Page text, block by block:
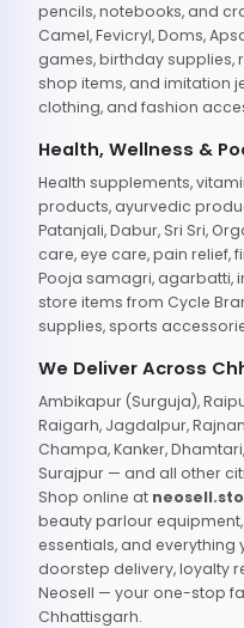
pencils, notebooks, and
Camel, Fevicryl, Doms,
games, birthday supplies,
shop items, and imitation
clothing, and fashion
Health, Wellness &
Health supplements,
products, ayurvedic
Patanjali, Dabur, Sri Sri,
care, eye care, pain relief,
Pooja samagri, agarbatti,
store items from Cycle
supplies, sports
We Deliver Across
Ambikapur (Surguja),
Raigarh, Jagdalpur,
Champa, Kanker,
Surajpur — and all other
Shop online at
beauty parlour
essentials, and
doorstep delivery, loyalty
Neosell — your one-stop
Chhattisgarh.